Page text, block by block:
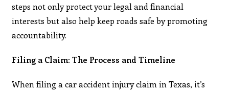
steps not only protect your legal and financial
interests but also help keep roads safe by promoting
accountability.
Filing a Claim: The Process and Timeline
When filing a car accident injury claim in Texas, it’s